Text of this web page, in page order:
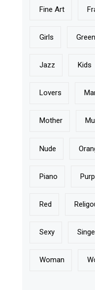
Fine Art
Girls Green
Jazz Kids
Lovers
Mother
Nude
Piano
Red
Sexy
Woman